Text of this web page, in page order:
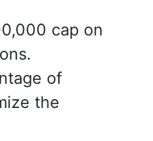
cap on
of
the